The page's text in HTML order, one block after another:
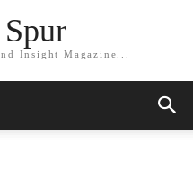
Insight Magazine...